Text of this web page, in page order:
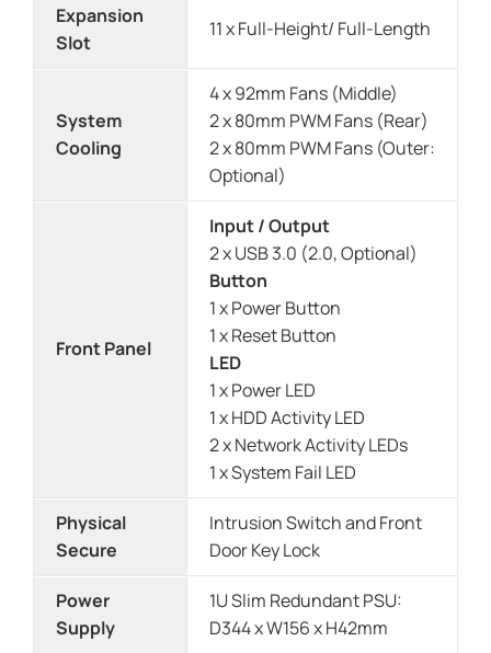
Expansion
Slot
11 x Full-Height/ Full-Length
System
Cooling
4 x 92mm Fans (Middle)
2 x 80mm PWM Fans (Rear)
2 x 80mm PWM Fans (Outer:
Optional)
Front Panel
Input / Output
2 x USB 3.0 (2.0, Optional)
Button
1 x Power Button
1 x Reset Button
LED
1 x Power LED
1 x HDD Activity LED
2 x Network Activity LEDs
1 x System Fail LED
Physical
Secure
Intrusion Switch and Front
Door Key Lock
Power
Supply
1U Slim Redundant PSU:
D344 x W156 x H42mm